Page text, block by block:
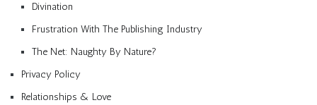
Divination
Frustration With The Publishing Industry
The Net: Naughty By Nature?
Privacy Policy
Relationships & Love